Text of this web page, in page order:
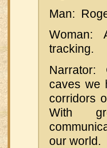
Man:
Woman:
tracking.
Narrator:
caves we
corridors
With
our world.